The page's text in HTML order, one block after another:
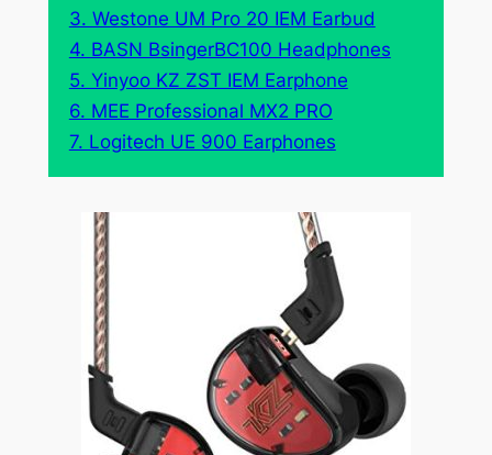
3. Westone UM Pro 20 IEM Earbud
4. BASN BsingerBC100 Headphones
5. Yinyoo KZ ZST IEM Earphone
6. MEE Professional MX2 PRO
7. Logitech UE 900 Earphones